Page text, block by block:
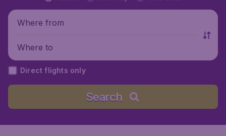
Where from
Where to
Direct flights only
Search